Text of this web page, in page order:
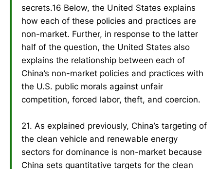
secrets.16 Below, the United States explains
how each of these policies and practices are
non-market. Further, in response to the latter
half of the question, the United States also
explains the relationship between each of
China’s non-market policies and practices with
the U.S. public morals against unfair
competition, forced labor, theft, and coercion.
21. As explained previously, China’s targeting of
the clean vehicle and renewable energy
sectors for dominance is non-market because
China sets quantitative targets for the clean